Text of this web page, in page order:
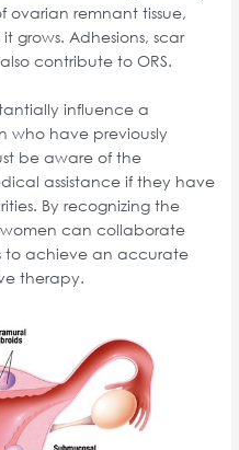
ovarian remnant tissue,
grows. Adhesions, scar
contribute to ORS.
influence a
who have previously
be aware of the
assistance if they have
By recognizing the
women can collaborate
to achieve an accurate
therapy.